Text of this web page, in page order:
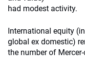
had modest activity.
International equity
global ex domestic)
the number of